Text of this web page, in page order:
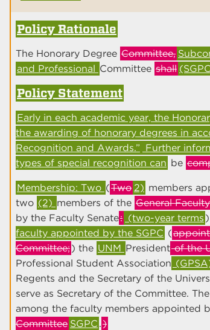
Policy Rationale
The Honorary Degree Committee,
and Professional Committee shall
Policy Statement
Early in each academic year, the
the awarding of honorary degrees in
Recognition and Awards.” Further
types of special recognition can be
Membership: Two (Two 2) members
two (2) members of the General
by the Faculty Senate: (two-year terms
faculty appointed by the SGPC (
Committee;) the UNM Presidentof the
Professional Student Association
Regents and the Secretary of the
serve as Secretary of the Committee.
among the faculty members appointed
Committee SGPC .)